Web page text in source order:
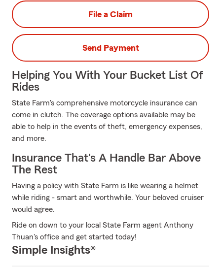
File a Claim
Send Payment
Helping You With Your Bucket List Of
Rides
State Farm's comprehensive motorcycle insurance can
come in clutch. The coverage options available may be
able to help in the events of theft, emergency expenses,
and more.
Insurance That's A Handle Bar Above
The Rest
Having a policy with State Farm is like wearing a helmet
while riding - smart and worthwhile. Your beloved cruiser
would agree.
Ride on down to your local State Farm agent Anthony
Thuan's office and get started today!
Simple Insights®